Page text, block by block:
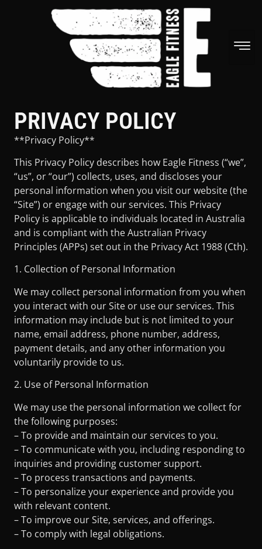
PRIVACY POLICY
**Privacy Policy**
This Privacy Policy describes how Eagle Fitness (“we”,
“us”, or “our”) collects, uses, and discloses your
personal information when you visit our website (the
“Site”) or engage with our services. This Privacy
Policy is applicable to individuals located in Australia
and is compliant with the Australian Privacy
Principles (APPs) set out in the Privacy Act 1988 (Cth).
1. Collection of Personal Information
We may collect personal information from you when
you interact with our Site or use our services. This
information may include but is not limited to your
name, email address, phone number, address,
payment details, and any other information you
voluntarily provide to us.
2. Use of Personal Information
We may use the personal information we collect for
the following purposes:
– To provide and maintain our services to you.
– To communicate with you, including responding to
inquiries and providing customer support.
– To process transactions and payments.
– To personalize your experience and provide you
with relevant content.
– To improve our Site, services, and offerings.
– To comply with legal obligations.